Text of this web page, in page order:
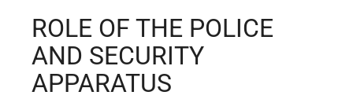
ROLE OF THE POLICE
AND SECURITY
APPARATUS